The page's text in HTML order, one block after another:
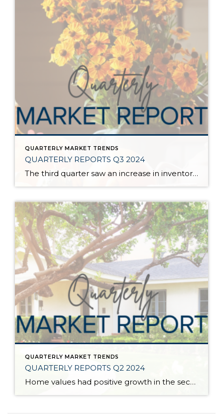
QUARTERLY MARKET TRENDS
QUARTERLY REPORTS Q3 2024
The third quarter saw an increase in inventory, a decrease in interest rates, and continued price stability. Interest rates continue to be volatile, and in Q3 they came down by almost 2 points year over year. This caused more buyers to enter the market and pending sales to rise. The number of available listings has […]
QUARTERLY MARKET TRENDS
QUARTERLY REPORTS Q2 2024
Home values had positive growth in the second quarter of 2024, and inched close to the peak levels we saw in Q2 2022 before the post-pandemic housing correction. Despite inflation and interest rates remaining stubborn, demand has continued to be strong, resulting in a seller’s market. A bright light for buyers is the recent uptick […]